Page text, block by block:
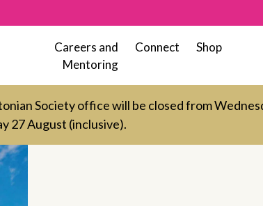
Careers and
Mentoring
Connect Shop
Society office will be closed from
27 August (inclusive).